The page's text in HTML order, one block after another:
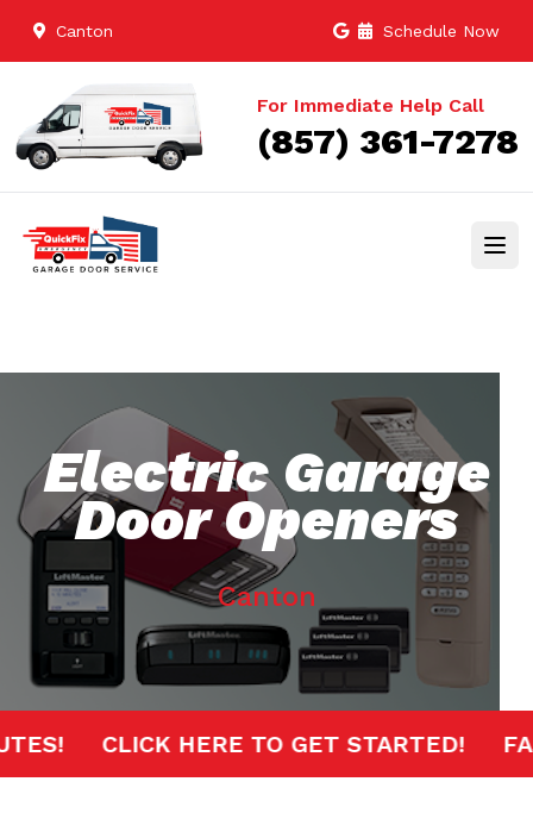
Canton Schedule Now
For Immediate Help Call
(857) 361-7278
Electric Garage
Door Openers
Canton
CLICK HERE TO GET STARTED!